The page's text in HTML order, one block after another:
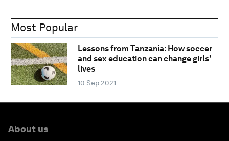
Most Popular
Lessons from Tanzania: How soccer
and sex education can change girls'
lives
10 Sep 2021
About us